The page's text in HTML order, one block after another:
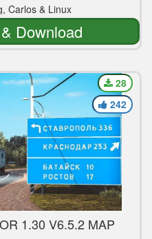
Carlos & Linux
Download
1.30 V6.5.2 MAP
28
242